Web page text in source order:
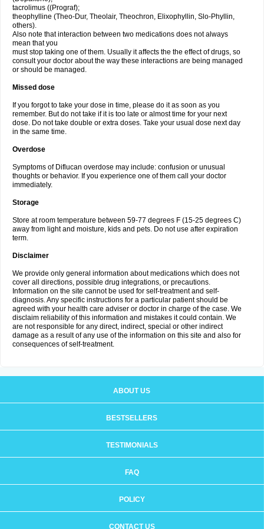
tacrolimus ((Prograf);
theophylline (Theo-Dur, Theolair, Theochron, Elixophyllin, Slo-Phyllin,
others).
Also note that interaction between two medications does not always
mean that you
must stop taking one of them. Usually it affects the the effect of drugs, so
consult your doctor about the way these interactions are being managed
or should be managed.
Missed dose
If you forgot to take your dose in time, please do it as soon as you
remember. But do not take if it is too late or almost time for your next
dose. Do not take double or extra doses. Take your usual dose next day
in the same time.
Overdose
Symptoms of Diflucan overdose may include: confusion or unusual
thoughts or behavior. If you experience one of them call your doctor
immediately.
Storage
Store at room temperature between 59-77 degrees F (15-25 degrees C)
away from light and moisture, kids and pets. Do not use after expiration
term.
Disclaimer
We provide only general information about medications which does not
cover all directions, possible drug integrations, or precautions.
Information on the site cannot be used for self-treatment and self-
diagnosis. Any specific instructions for a particular patient should be
agreed with your health care adviser or doctor in charge of the case. We
disclaim reliability of this information and mistakes it could contain. We
are not responsible for any direct, indirect, special or other indirect
damage as a result of any use of the information on this site and also for
consequences of self-treatment.
ABOUT US
BESTSELLERS
TESTIMONIALS
FAQ
POLICY
CONTACT US